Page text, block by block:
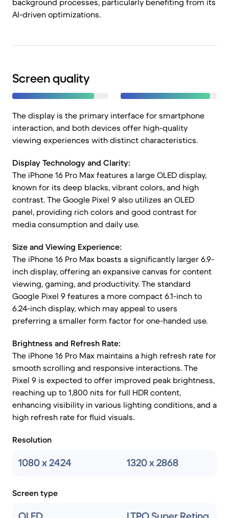
background processes, particularly benefiting from its
AI-driven optimizations.
Screen quality
The display is the primary interface for smartphone
interaction, and both devices offer high-quality
viewing experiences with distinct characteristics.
Display Technology and Clarity:
The iPhone 16 Pro Max features a large OLED display,
known for its deep blacks, vibrant colors, and high
contrast. The Google Pixel 9 also utilizes an OLED
panel, providing rich colors and good contrast for
media consumption and daily use.
Size and Viewing Experience:
The iPhone 16 Pro Max boasts a significantly larger 6.9-
inch display, offering an expansive canvas for content
viewing, gaming, and productivity. The standard
Google Pixel 9 features a more compact 6.1-inch to
6.24-inch display, which may appeal to users
preferring a smaller form factor for one-handed use.
Brightness and Refresh Rate:
The iPhone 16 Pro Max maintains a high refresh rate for
smooth scrolling and responsive interactions. The
Pixel 9 is expected to offer improved peak brightness,
reaching up to 1,800 nits for full HDR content,
enhancing visibility in various lighting conditions, and a
high refresh rate for fluid visuals.
Resolution
1080 x 2424 1320 x 2868
Screen type